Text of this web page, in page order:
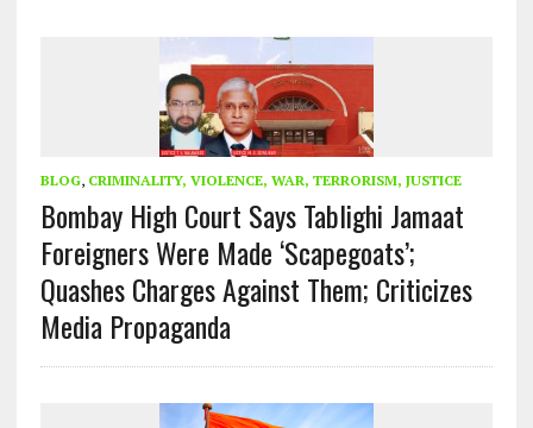
BLOG, CRIMINALITY, VIOLENCE, WAR, TERRORISM, JUSTICE
Bombay High Court Says Tablighi Jamaat
Foreigners Were Made ‘Scapegoats’;
Quashes Charges Against Them; Criticizes
Media Propaganda